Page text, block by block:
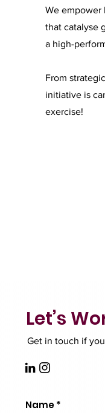
We empower
that catalyse
a high-
From
initiative is
exercise!
Let’s
Get in touch if
Name